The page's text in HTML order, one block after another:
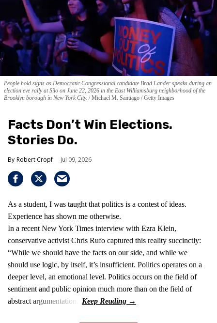
People hold signs as Democratic Congressional candidate Brad Lander speaks during an
election eve rally at Silo on June 22, 2026 in the East Williamsburg neighborhood of the
Brooklyn borough in New York City. Michael M. Santiago / Getty Images
Facts Don’t Win Elections.
Stories Do.
Robert Cropf Jul 09, 2026
As a student, I was taught that politics is a contest of ideas.
Experience has shown me otherwise.
In a recent New York Times interview with Ezra Klein,
conservative activist Chris Rufo captured this reality succinctly:
“While we should have the facts on our side, and while we
should use logic, by itself, it’s insufficient. Politics operates on a
deeper level, an emotional level. Politics occurs on the field of
sentiment and public opinion much more than on the field of
abstract argumentation.”